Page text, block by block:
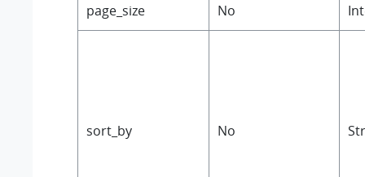
page_size No
sort_by No